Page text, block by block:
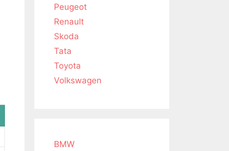
Peugeot
Renault
Skoda
Tata
Toyota
Volkswagen
BMW